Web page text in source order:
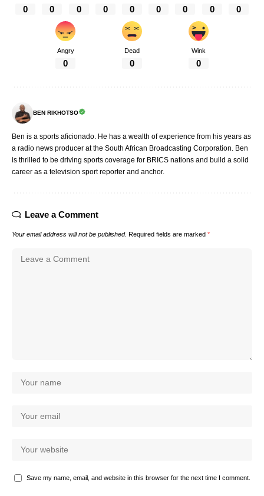
0 0 0 0 0 0 0 0 0
Angry
0
Dead
0
Wink
0
BEN RIKHOTSO
Ben is a sports aficionado. He has a wealth of experience from his years as
a radio news producer at the South African Broadcasting Corporation. Ben
is thrilled to be driving sports coverage for BRICS nations and build a solid
career as a television sport reporter and anchor.
Leave a Comment
Your email address will not be published. Required fields are marked *
Save my name, email, and website in this browser for the next time I comment.